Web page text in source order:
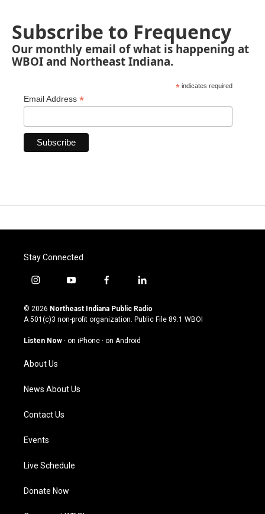
Subscribe to Frequency
Our monthly email of what is happening at
WBOI and Northeast Indiana.
* indicates required
Email Address *
Stay Connected
i
s
t
g
a
m
y
u
t
u
b
f
c
e
o
l
n
k
© 2026 Northeast Indiana Public Radio
A 501(c)3 non-profit organization. Public File 89.1 WBOI
Listen Now · on iPhone · on Android
About Us
News About Us
Contact Us
Events
Live Schedule
Donate Now